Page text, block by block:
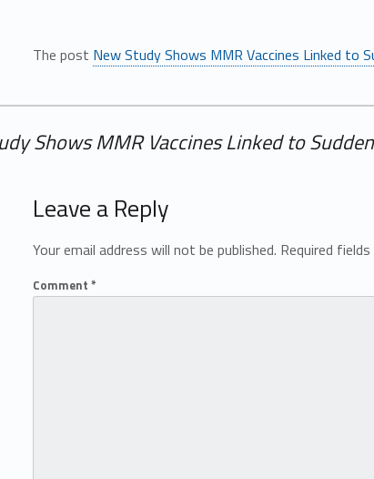
The post New Study Shows MMR Vaccines Linked to
Shows MMR Vaccines Linked to
Leave a Reply
Your email address will not be published. Required
Comment *